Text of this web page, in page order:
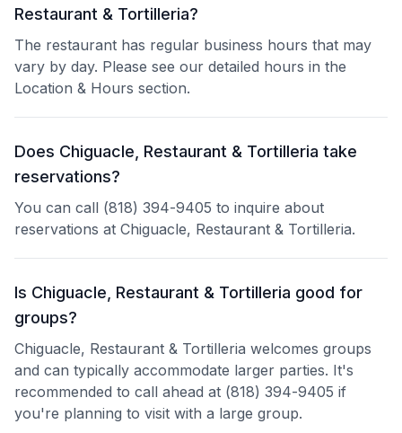
Restaurant & Tortilleria?
The restaurant has regular business hours that may
vary by day. Please see our detailed hours in the
Location & Hours section.
Does Chiguacle, Restaurant & Tortilleria take
reservations?
You can call (818) 394-9405 to inquire about
reservations at Chiguacle, Restaurant & Tortilleria.
Is Chiguacle, Restaurant & Tortilleria good for
groups?
Chiguacle, Restaurant & Tortilleria welcomes groups
and can typically accommodate larger parties. It's
recommended to call ahead at (818) 394-9405 if
you're planning to visit with a large group.